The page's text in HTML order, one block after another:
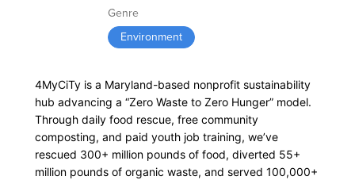
Genre
Environment
4MyCiTy is a Maryland-based nonprofit sustainability
hub advancing a “Zero Waste to Zero Hunger” model.
Through daily food rescue, free community
composting, and paid youth job training, we’ve
rescued 300+ million pounds of food, diverted 55+
million pounds of organic waste, and served 100,000+